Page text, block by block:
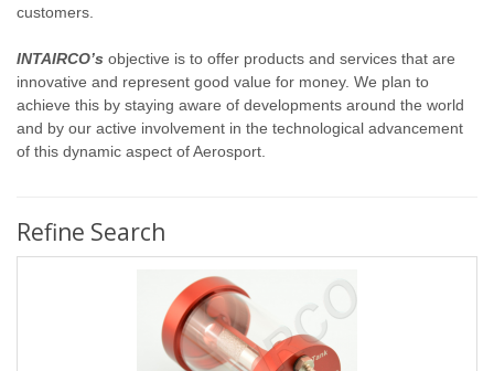
customers.
INTAIRCO’s objective is to offer products and services that are
innovative and represent good value for money. We plan to
achieve this by staying aware of developments around the world
and by our active involvement in the technological advancement
of this dynamic aspect of Aerosport.
Refine Search